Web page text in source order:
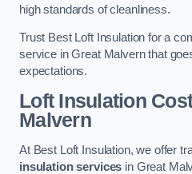
high standards of cleanliness.
Trust Best Loft Insulation for a
service in Great Malvern that
expectations.
Loft Insulation
Malvern
At Best Loft Insulation, we offer
insulation services in Great